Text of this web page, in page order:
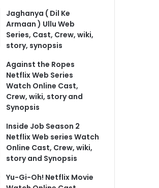
Jaghanya ( Dil Ke
Armaan ) Ullu Web
Series, Cast, Crew, wiki,
story, synopsis
Against the Ropes
Netflix Web Series
Watch Online Cast,
Crew, wiki, story and
Synopsis
Inside Job Season 2
Netflix Web series Watch
Online Cast, Crew, wiki,
story and Synopsis
Yu-Gi-Oh! Netflix Movie